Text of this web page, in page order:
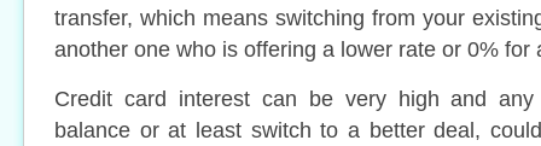
transfer, which means switching from your
another one who is offering a lower rate or 0% for
Credit card interest can be very high and
balance or at least switch to a better deal,